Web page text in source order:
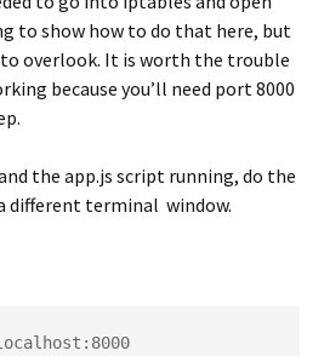
to show how to do that here, but
to overlook. It is worth the trouble
because you’ll need port 8000
the app.js script running, do the
different terminal window.